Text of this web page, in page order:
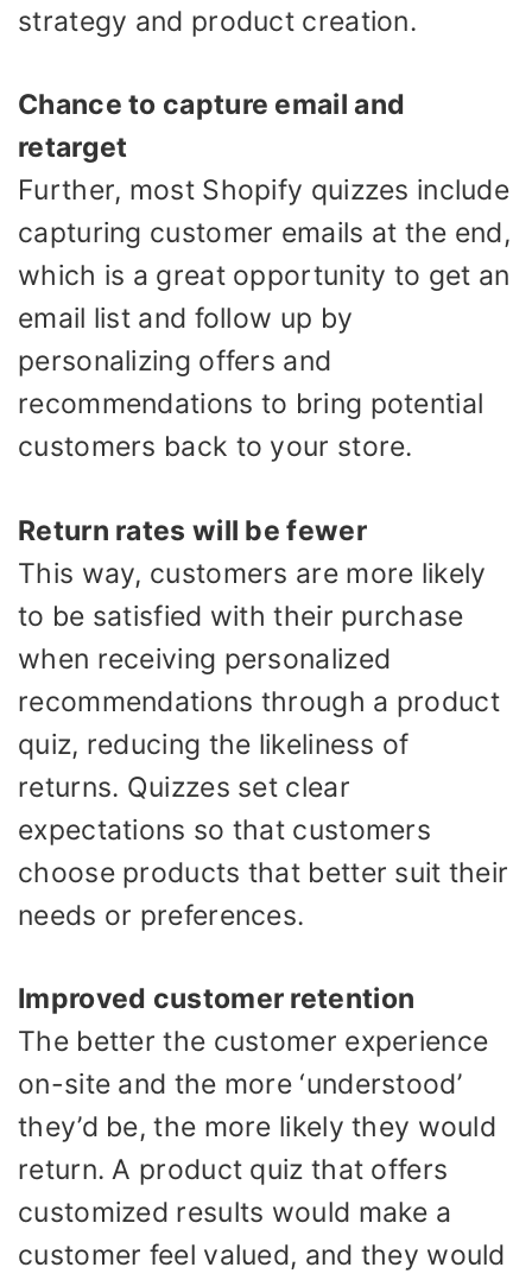
strategy and product creation.
Chance to capture email and
retarget
Further, most Shopify quizzes include
capturing customer emails at the end,
which is a great opportunity to get an
email list and follow up by
personalizing offers and
recommendations to bring potential
customers back to your store.
Return rates will be fewer
This way, customers are more likely
to be satisfied with their purchase
when receiving personalized
recommendations through a product
quiz, reducing the likeliness of
returns. Quizzes set clear
expectations so that customers
choose products that better suit their
needs or preferences.
Improved customer retention
The better the customer experience
on-site and the more ‘understood’
they’d be, the more likely they would
return. A product quiz that offers
customized results would make a
customer feel valued, and they would